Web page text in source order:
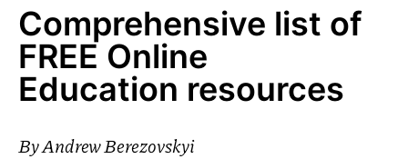
Comprehensive list of
FREE Online
Education resources
ByAndrew Berezovskyi